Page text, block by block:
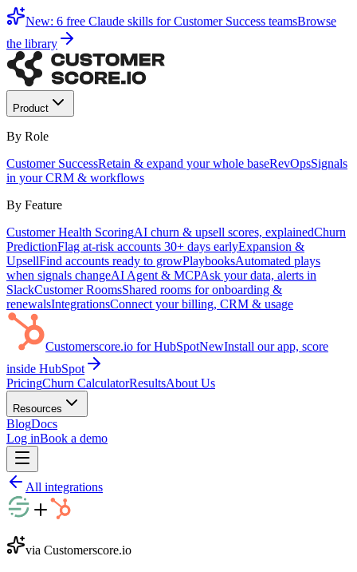
New: 6 free Claude skills for Customer Success teamsBrowse
the library
Product
By Role
Customer SuccessRetain & expand your whole baseRevOpsSignals
in your CRM & workflows
By Feature
Customer Health ScoringAI churn & upsell scores, explainedChurn
PredictionFlag at-risk accounts 30+ days earlyExpansion &
UpsellFind accounts ready to growPlaybooksAutomated plays
when signals changeAI Agent & MCPAsk your data, alerts in
SlackCustomer RoomsShared rooms for onboarding &
renewalsIntegrationsConnect your billing, CRM & usage
Customerscore.io for HubSpotNewInstall our app, score
inside HubSpot
PricingChurn CalculatorResultsAbout Us
Resources
BlogDocs
Log inBook a demo
All integrations
via Customerscore.io